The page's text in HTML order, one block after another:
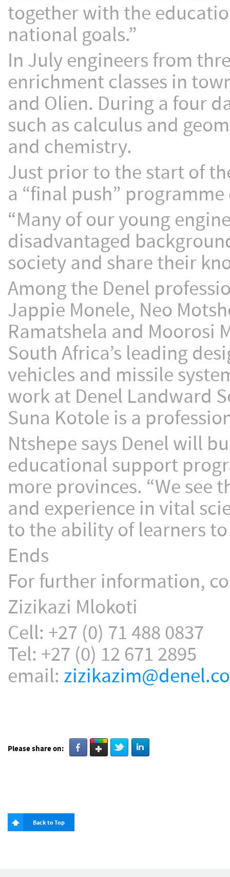
together with the
national goals.”
In July engineers from
enrichment classes in
and Olien. During a four
such as calculus and
and chemistry.
Just prior to the start of
a “final push”
“Many of our young
disadvantaged
society and share their
Among the Denel
Jappie Monele, Neo
Ramatshela and Moorosi
South Africa’s leading
vehicles and missile
work at Denel Landward
Suna Kotole is a
Ntshepe says Denel will
educational support
more provinces. “We
and experience in vital
to the ability of learners
Ends
For further information,
Zizikazi Mlokoti
Cell: +27 (0) 71 488 0837
Tel: +27 (0) 12 671 2895
email:
Please share on:
Back to Top